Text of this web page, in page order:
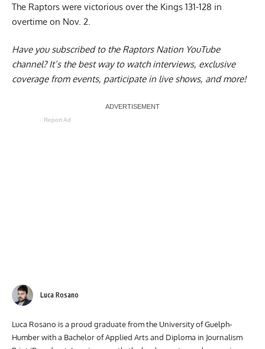
The Raptors were victorious over the Kings 131-128 in
overtime on Nov. 2.
Have you subscribed to the Raptors Nation YouTube
channel? It’s the best way to watch interviews, exclusive
coverage from events, participate in live shows, and more!
Report Ad
Luca Rosano
Luca Rosano is a proud graduate from the University of Guelph-
Humber with a Bachelor of Applied Arts and Diploma in Journalism